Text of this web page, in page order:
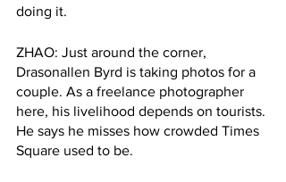
doing it.
ZHAO: Just around the corner,
Drasonallen Byrd is taking photos for a
couple. As a freelance photographer
here, his livelihood depends on tourists.
He says he misses how crowded Times
Square used to be.